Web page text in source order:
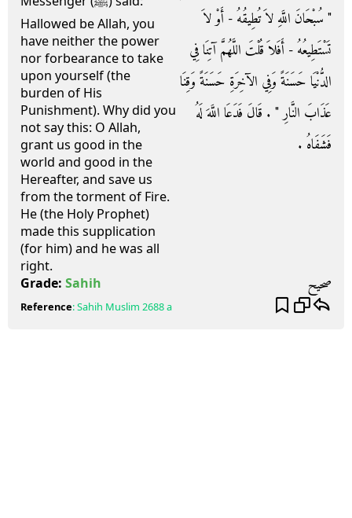
Hallowed be Allah, you
have neither the power
nor forbearance to take
upon yourself (the
burden of His
Punishment). Why did you
not say this: O Allah,
grant us good in the
world and good in the
Hereafter, and save us
from the torment of Fire.
He (the Holy Prophet)
made this supplication
(for him) and he was all
right.
‏"‏ سُبْحَانَ اللَّهِ لاَ تُطِيقُهُ - أَوْ لاَ
تَسْتَطِيعُهُ - أَفَلاَ قُلْتَ اللَّهُمَّ آتِنَا فِي
الدُّنْيَا حَسَنَةً وَفِي الآخِرَةِ حَسَنَةً وَقِنَا
عَذَابَ النَّارِ ‏"‏ ‏.‏ قَالَ فَدَعَا اللَّهَ لَهُ
فَشَفَاهُ ‏.‏
Grade: Sahih صحيح
Reference:Sahih Muslim 2688 a